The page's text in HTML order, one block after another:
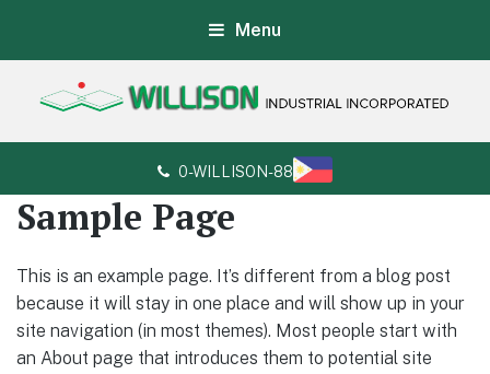
Menu
Willison Industrial Incorporated
Customer's satisfaction is our guarantee
0-WILLISON-88
Sample Page
This is an example page. It’s different from a blog post
because it will stay in one place and will show up in your
site navigation (in most themes). Most people start with
an About page that introduces them to potential site